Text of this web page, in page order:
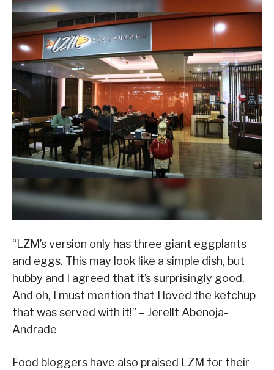
“LZM’s version only has three giant eggplants
and eggs. This may look like a simple dish, but
hubby and I agreed that it’s surprisingly good.
And oh, I must mention that I loved the ketchup
that was served with it!” – Jerellt Abenoja-
Andrade
Food bloggers have also praised LZM for their